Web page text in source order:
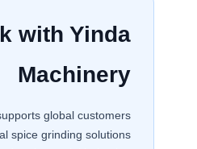
with Yinda
Machinery
global customers
spice grinding solutions